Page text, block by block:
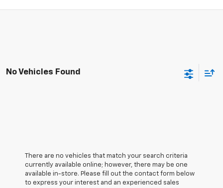
No Vehicles Found
There are no vehicles that match your search criteria
currently available online; however, there may be one
available in-store. Please fill out the contact form below
to express your interest and an experienced sales